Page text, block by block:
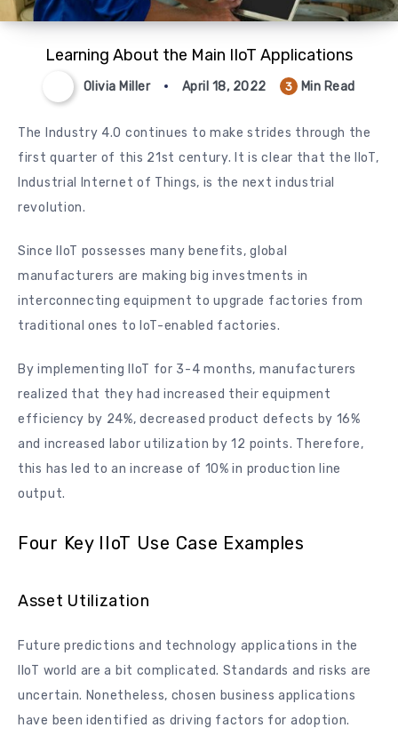
Learning About the Main IIoT Applications
Olivia Miller April 18, 2022 3 Min Read
The Industry 4.0 continues to make strides through the
first quarter of this 21st century. It is clear that the IIoT,
Industrial Internet of Things, is the next industrial
revolution.
Since IIoT possesses many benefits, global
manufacturers are making big investments in
interconnecting equipment to upgrade factories from
traditional ones to IoT-enabled factories.
By implementing IIoT for 3-4 months, manufacturers
realized that they had increased their equipment
efficiency by 24%, decreased product defects by 16%
and increased labor utilization by 12 points. Therefore,
this has led to an increase of 10% in production line
output.
Four Key IIoT Use Case Examples
Asset Utilization
Future predictions and technology applications in the
IIoT world are a bit complicated. Standards and risks are
uncertain. Nonetheless, chosen business applications
have been identified as driving factors for adoption.